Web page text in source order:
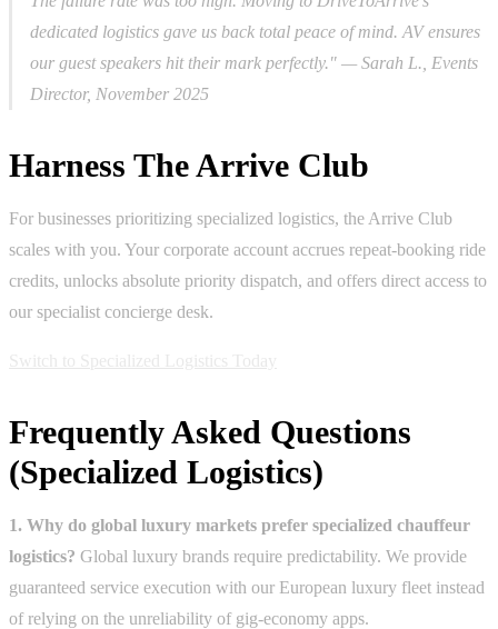
dedicated logistics gave us back total peace of mind. AV ensures
our guest speakers hit their mark perfectly." — Sarah L., Events
Director, November 2025
Harness The Arrive Club
For businesses prioritizing specialized logistics, the Arrive Club
scales with you. Your corporate account accrues repeat-booking ride
credits, unlocks absolute priority dispatch, and offers direct access to
our specialist concierge desk.
Frequently Asked Questions
(Specialized Logistics)
1. Why do global luxury markets prefer specialized chauffeur
logistics? Global luxury brands require predictability. We provide
guaranteed service execution with our European luxury fleet instead
of relying on the unreliability of gig-economy apps.